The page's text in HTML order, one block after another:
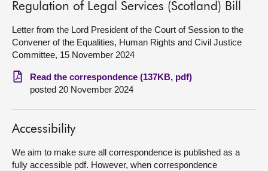
Get involved
Visit
About
Regulation of Legal Services (Scotland) Bill
Letter from the Lord President of the Court of Session to the
Convener of the Equalities, Human Rights and Civil Justice
Committee, 15 November 2024
Read the correspondence (137KB, pdf)
posted 20 November 2024
Accessibility
We aim to make sure all correspondence is published as a
fully accessible pdf. However, when correspondence